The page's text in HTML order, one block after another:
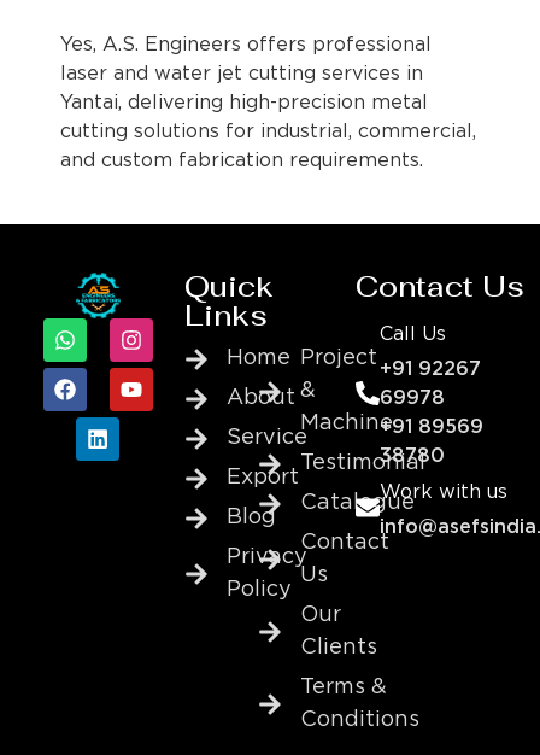
Yes, A.S. Engineers offers professional
laser and water jet cutting services in
Yantai, delivering high-precision metal
cutting solutions for industrial, commercial,
and custom fabrication requirements.
Quick
Links
Home
About
Service
Export
Blog
Privacy
Policy
Project
&
Machine
Testimonial
Catalogue
Contact
Us
Our
Clients
Terms &
Conditions
Contact Us
Call Us
+91 92267
69978
+91 89569
38780
Work with us